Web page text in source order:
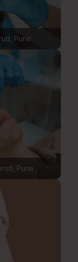
Pune
Pune